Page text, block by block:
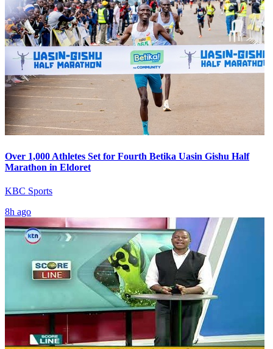
Over 1,000 Athletes Set for Fourth Betika Uasin Gishu Half
Marathon in Eldoret
KBC Sports
8h ago